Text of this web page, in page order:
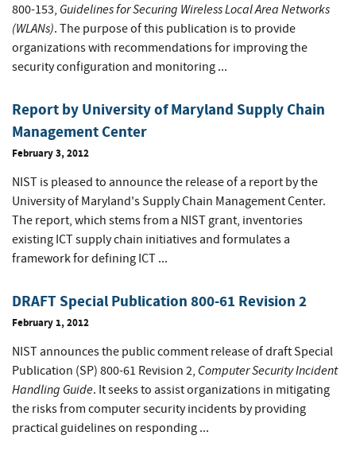
800-153, Guidelines for Securing Wireless Local Area Networks
(WLANs). The purpose of this publication is to provide
organizations with recommendations for improving the
security configuration and monitoring ...
Report by University of Maryland Supply Chain
Management Center
February 3, 2012
NIST is pleased to announce the release of a report by the
University of Maryland's Supply Chain Management Center.
The report, which stems from a NIST grant, inventories
existing ICT supply chain initiatives and formulates a
framework for defining ICT ...
DRAFT Special Publication 800-61 Revision 2
February 1, 2012
NIST announces the public comment release of draft Special
Publication (SP) 800-61 Revision 2, Computer Security Incident
Handling Guide. It seeks to assist organizations in mitigating
the risks from computer security incidents by providing
practical guidelines on responding ...